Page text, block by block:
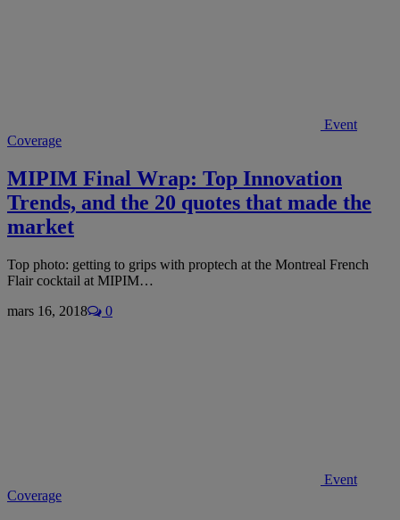
Event
Coverage
MIPIM Final Wrap: Top Innovation
Trends, and the 20 quotes that made the
market
Top photo: getting to grips with proptech at the Montreal French
Flair cocktail at MIPIM…
mars 16, 2018
0
Event
Coverage